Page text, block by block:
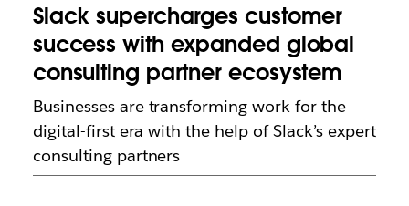
Slack supercharges customer
success with expanded global
consulting partner ecosystem
Businesses are transforming work for the
digital-first era with the help of Slack’s expert
consulting partners